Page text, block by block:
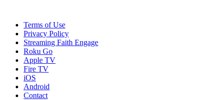
Terms of Use
Privacy Policy
Streaming Faith Engage
Roku Go
Apple TV
Fire TV
iOS
Android
Contact